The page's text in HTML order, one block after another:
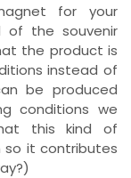
for your
of the souvenir
the product is
instead of
be produced
conditions we
this kind of
so it contributes